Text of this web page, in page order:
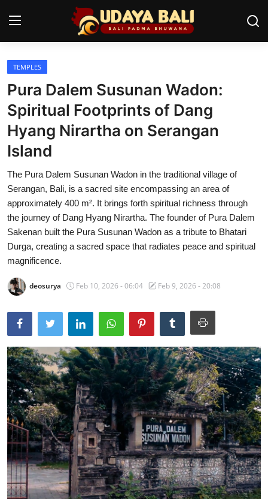
Home
Temples
Traditional Village
Tradition
Balinese Nature
Arts
Stories
Traditional Medical
English
TEMPLES
Pura Dalem Susunan Wadon:
Spiritual Footprints of Dang
Hyang Nirartha on Serangan
Island
The Pura Dalem Susunan Wadon in the traditional village of
Serangan, Bali, is a sacred site encompassing an area of
approximately 400 m². It brings forth spiritual richness through
the journey of Dang Hyang Nirartha. The founder of Pura Dalem
Sakenan built the Pura Susunan Wadon as a tribute to Bhatari
Durga, creating a sacred space that radiates peace and spiritual
magnificence.
deosurya Feb 10, 2026 - 06:04 Feb 9, 2026 - 20:08